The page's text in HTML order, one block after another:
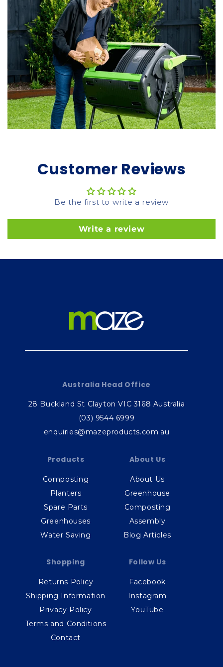
Customer Reviews
Be the first to write a review
Write a review
Australia Head Office
28 Buckland St Clayton VIC 3168 Australia
(03) 9544 6999
enquiries@mazeproducts.com.au
Products
Composting
Planters
Spare Parts
Greenhouses
Water Saving
About Us
About Us
Greenhouse
Composting
Assembly
Blog Articles
Shopping
Returns Policy
Shipping Information
Privacy Policy
Terms and Conditions
Contact
Follow Us
Facebook
Instagram
YouTube